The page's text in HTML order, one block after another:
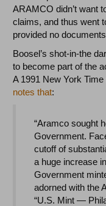
ARAMCO didn’t want
claims, and thus went
provided no
Boosel’s shot-in-the
to become part of the
A 1991 New York
notes that:
“Aramco sought
Government.
cutoff of
a huge increase
Government
adorned with the
“U.S. Mint —